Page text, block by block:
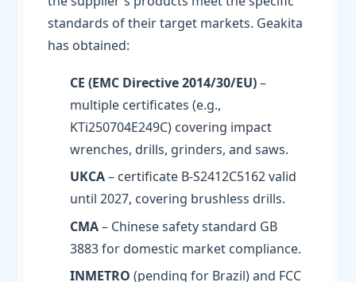
standards of their target markets. Geakita
has obtained:
CE (EMC Directive 2014/30/EU)–
multiple certificates (e.g.,
KTi250704E249C) covering impact
wrenches, drills, grinders, and saws.
UKCA– certificate B-S2412C5162 valid
until 2027, covering brushless drills.
CMA– Chinese safety standard GB
3883 for domestic market compliance.
INMETRO (pending for Brazil) and FCC